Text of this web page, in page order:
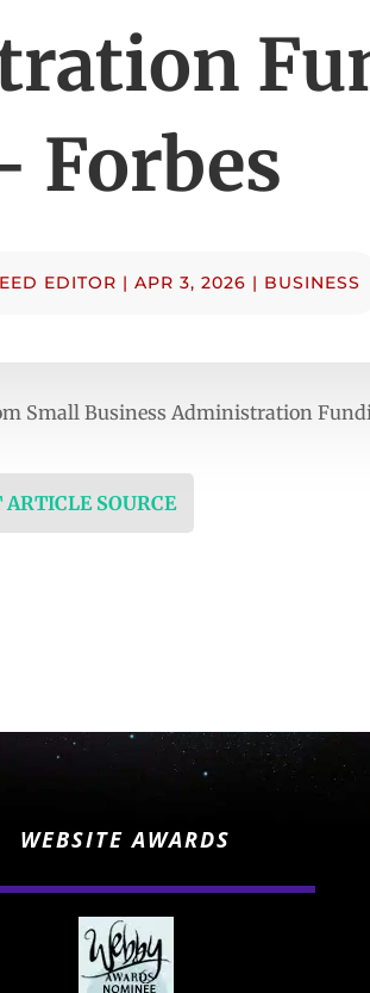
Forbes
EDITOR | APR 3, 2026 | BUSINESS
Small Business Administration
SOURCE
WEBSITE AWARDS